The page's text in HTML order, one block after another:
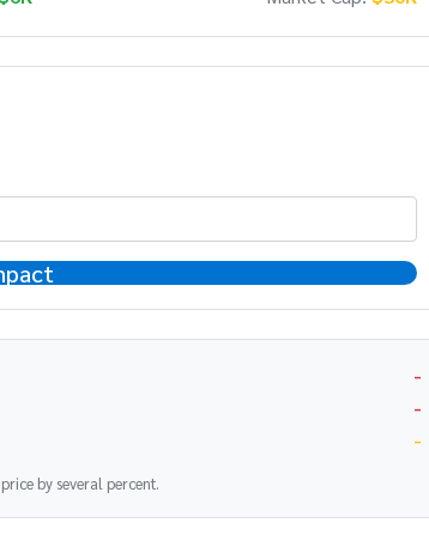
-
-
-
by several percent.